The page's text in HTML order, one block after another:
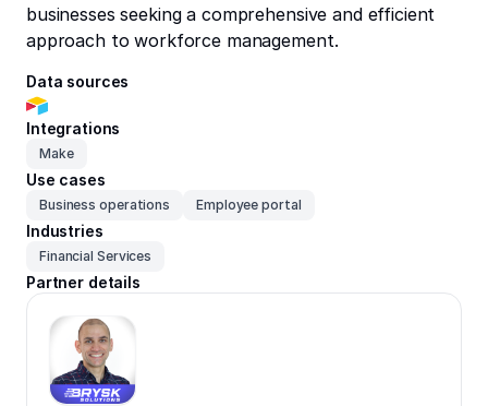
businesses seeking a comprehensive and efficient
approach to workforce management.
Data sources
Integrations
Make
Use cases
Business operations Employee portal
Industries
Financial Services
Partner details